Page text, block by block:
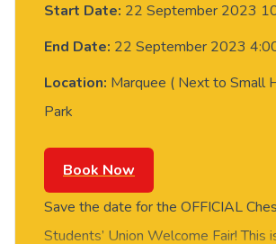
Start Date: 22 September 2023
End Date: 22 September 2023
Location: Marquee ( Next to Small
Park
Book Now
Save the date for the OFFICIAL
Students’ Union Welcome Fair! This